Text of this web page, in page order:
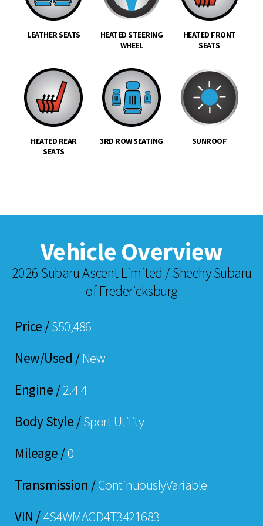
LEATHER SEATS
HEATED STEERING
WHEEL
HEATED FRONT
SEATS
HEATED REAR
SEATS
3RD ROW SEATING SUNROOF
Vehicle Overview
2026 Subaru Ascent Limited / Sheehy Subaru
of Fredericksburg
Price /$50,486
New/Used /New
Engine /2.4 4
Body Style /Sport Utility
Mileage /0
Transmission /ContinuouslyVariable
VIN /4S4WMAGD4T3421683